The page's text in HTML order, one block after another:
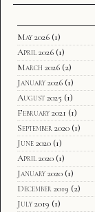
May 2026 (1)
April 2026 (1)
March 2026 (2)
January 2026 (1)
August 2025 (1)
February 2021 (1)
September 2020 (1)
June 2020 (1)
April 2020 (1)
January 2020 (1)
December 2019 (2)
July 2019 (1)